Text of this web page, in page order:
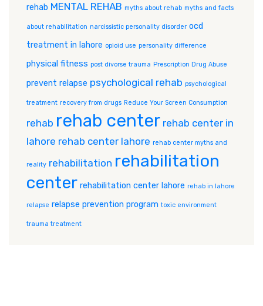
rehab MENTAL REHAB myths about rehab myths and facts
about rehabilitation narcissistic personality disorder ocd
treatment in lahore opioid use personality difference
physical fitness post divorse trauma Prescription Drug Abuse
prevent relapse psychological rehab psychological
treatment recovery from drugs Reduce Your Screen Consumption
rehab rehab center rehab center in
lahore rehab center lahore rehab center myths and
reality rehabilitation rehabilitation
center rehabilitation center lahore rehab in lahore
relapse relapse prevention program toxic environment
trauma treatment